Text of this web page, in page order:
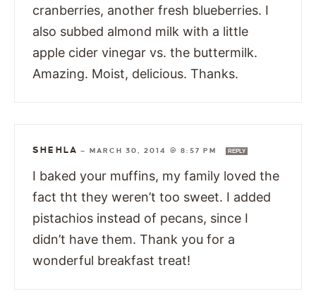
cranberries, another fresh blueberries. I
also subbed almond milk with a little
apple cider vinegar vs. the buttermilk.
Amazing. Moist, delicious. Thanks.
SHEHLA — MARCH 30, 2014 @ 8:57 PM REPLY
I baked your muffins, my family loved the
fact tht they weren’t too sweet. I added
pistachios instead of pecans, since I
didn’t have them. Thank you for a
wonderful breakfast treat!